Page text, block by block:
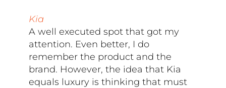
Kia
A well executed spot that got my
attention. Even better, I do
remember the product and the
brand. However, the idea that Kia
equals luxury is thinking that must